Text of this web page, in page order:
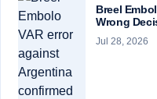
Breel
Wrong
Jul 28, 2026